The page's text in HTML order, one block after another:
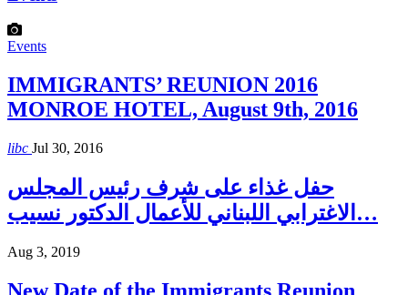
Events
IMMIGRANTS’ REUNION 2016
MONROE HOTEL, August 9th, 2016
libc Jul 30, 2016
حفل غذاء على شرف رئيس المجلس
الاغترابي اللبناني للأعمال الدكتور نسيب…
Aug 3, 2019
New Date of the Immigrants Reunion